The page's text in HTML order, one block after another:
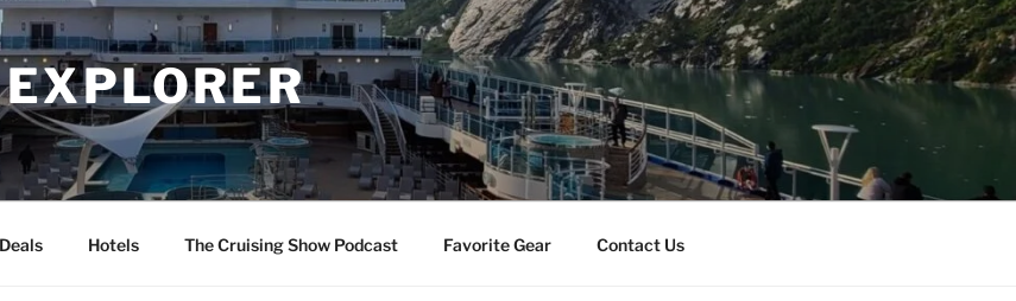
Hotels The Cruising Show Podcast Favorite Gear Contact Us